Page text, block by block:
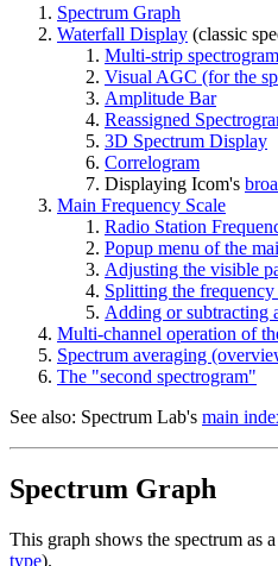
Spectrum Graph
Waterfall Display (classic
Multi-strip spectrogram
Visual AGC (for the
Amplitude Bar
Reassigned
3D Spectrum Display
Correlogram
Displaying Icom's
Main Frequency Scale
Radio Station
Popup menu of the
Adjusting the visible
Splitting the
Adding or subtracting
Multi-channel operation of
Spectrum averaging
The "second spectrogram"
See also: Spectrum Lab's main
Spectrum Graph
This graph shows the spectrum as
type).